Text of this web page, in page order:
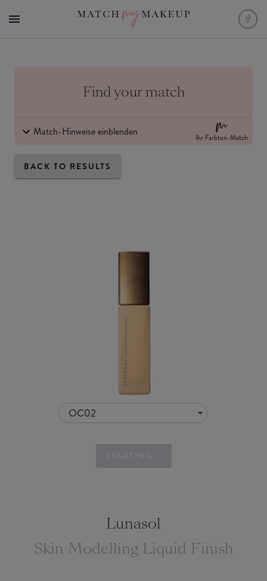
Find your match
Match-Hinweise einblenden Ihr Farbton-Match
BACK TO RESULTS
OC02
Lunasol
Skin Modelling Liquid Finish